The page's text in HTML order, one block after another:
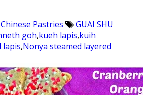
Chinese Pastries
GUAI SHU
goh,kueh lapis,kuih
lapis,Nonya steamed layered